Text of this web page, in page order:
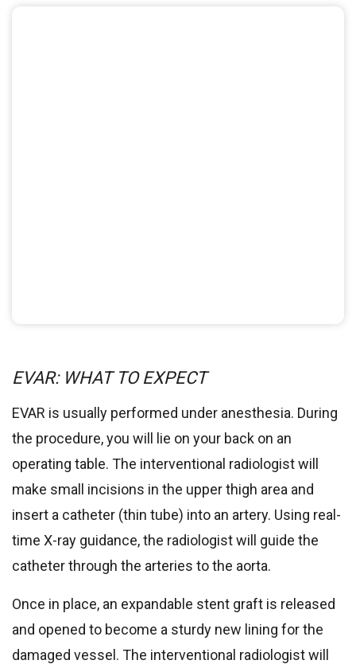
EVAR: WHAT TO EXPECT
EVAR is usually performed under anesthesia. During
the procedure, you will lie on your back on an
operating table. The interventional radiologist will
make small incisions in the upper thigh area and
insert a catheter (thin tube) into an artery. Using real-
time X-ray guidance, the radiologist will guide the
catheter through the arteries to the aorta.
Once in place, an expandable stent graft is released
and opened to become a sturdy new lining for the
damaged vessel. The interventional radiologist will